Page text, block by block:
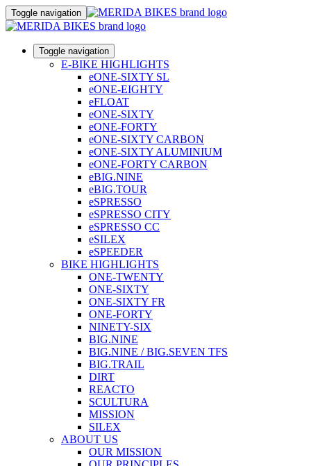
Toggle navigation
Toggle navigation
E-BIKE HIGHLIGHTS
eONE-SIXTY SL
eONE-EIGHTY
eFLOAT
eONE-SIXTY
eONE-FORTY
eONE-SIXTY CARBON
eONE-SIXTY ALUMINIUM
eONE-FORTY CARBON
eBIG.NINE
eBIG.TOUR
eSPRESSO
eSPRESSO CITY
eSPRESSO CC
eSILEX
eSPEEDER
BIKE HIGHLIGHTS
ONE-TWENTY
ONE-SIXTY
ONE-SIXTY FR
ONE-FORTY
NINETY-SIX
BIG.NINE
BIG.NINE / BIG.SEVEN TFS
BIG.TRAIL
DIRT
REACTO
SCULTURA
MISSION
SILEX
ABOUT US
OUR MISSION